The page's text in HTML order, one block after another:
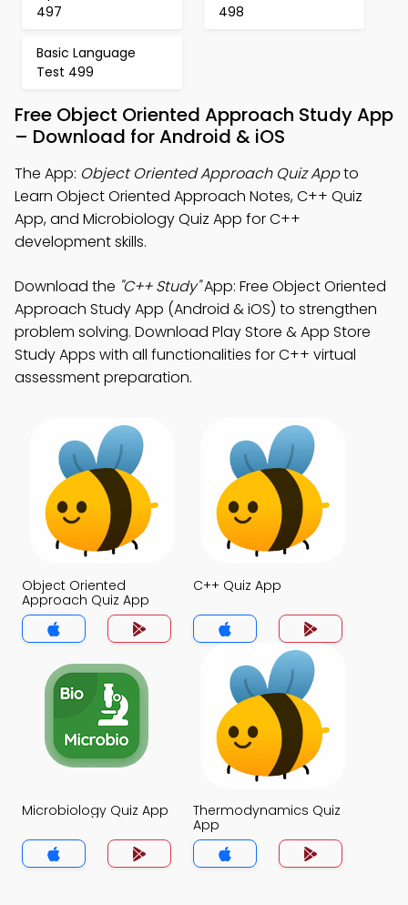
497
498
Basic Language
Test 499
Free Object Oriented Approach Study App
– Download for Android & iOS
The App: Object Oriented Approach Quiz Appto
Learn Object Oriented Approach Notes, C++ Quiz
App, and Microbiology Quiz App for C++
development skills.
Download the "C++ Study"App: Free Object Oriented
Approach Study App (Android & iOS) to strengthen
problem solving. Download Play Store & App Store
Study Apps with all functionalities for C++ virtual
assessment preparation.
Object Oriented
Approach Quiz App
C++ Quiz App
Microbiology Quiz App
Thermodynamics Quiz
App